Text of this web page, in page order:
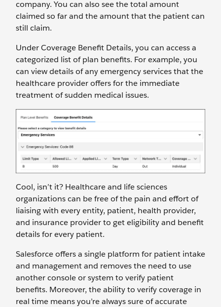
company. You can also see the total amount
claimed so far and the amount that the patient can
still claim.
Under Coverage Benefit Details, you can access a
categorized list of plan benefits. For example, you
can view details of any emergency services that the
healthcare provider offers for the immediate
treatment of sudden medical issues.
Cool, isn’t it? Healthcare and life sciences
organizations can be free of the pain and effort of
liaising with every entity, patient, health provider,
and insurance provider to get eligibility and benefit
details for every patient.
Salesforce offers a single platform for patient intake
and management and removes the need to use
another console or system to verify patient
benefits. Moreover, the ability to verify coverage in
real time means you’re always sure of accurate